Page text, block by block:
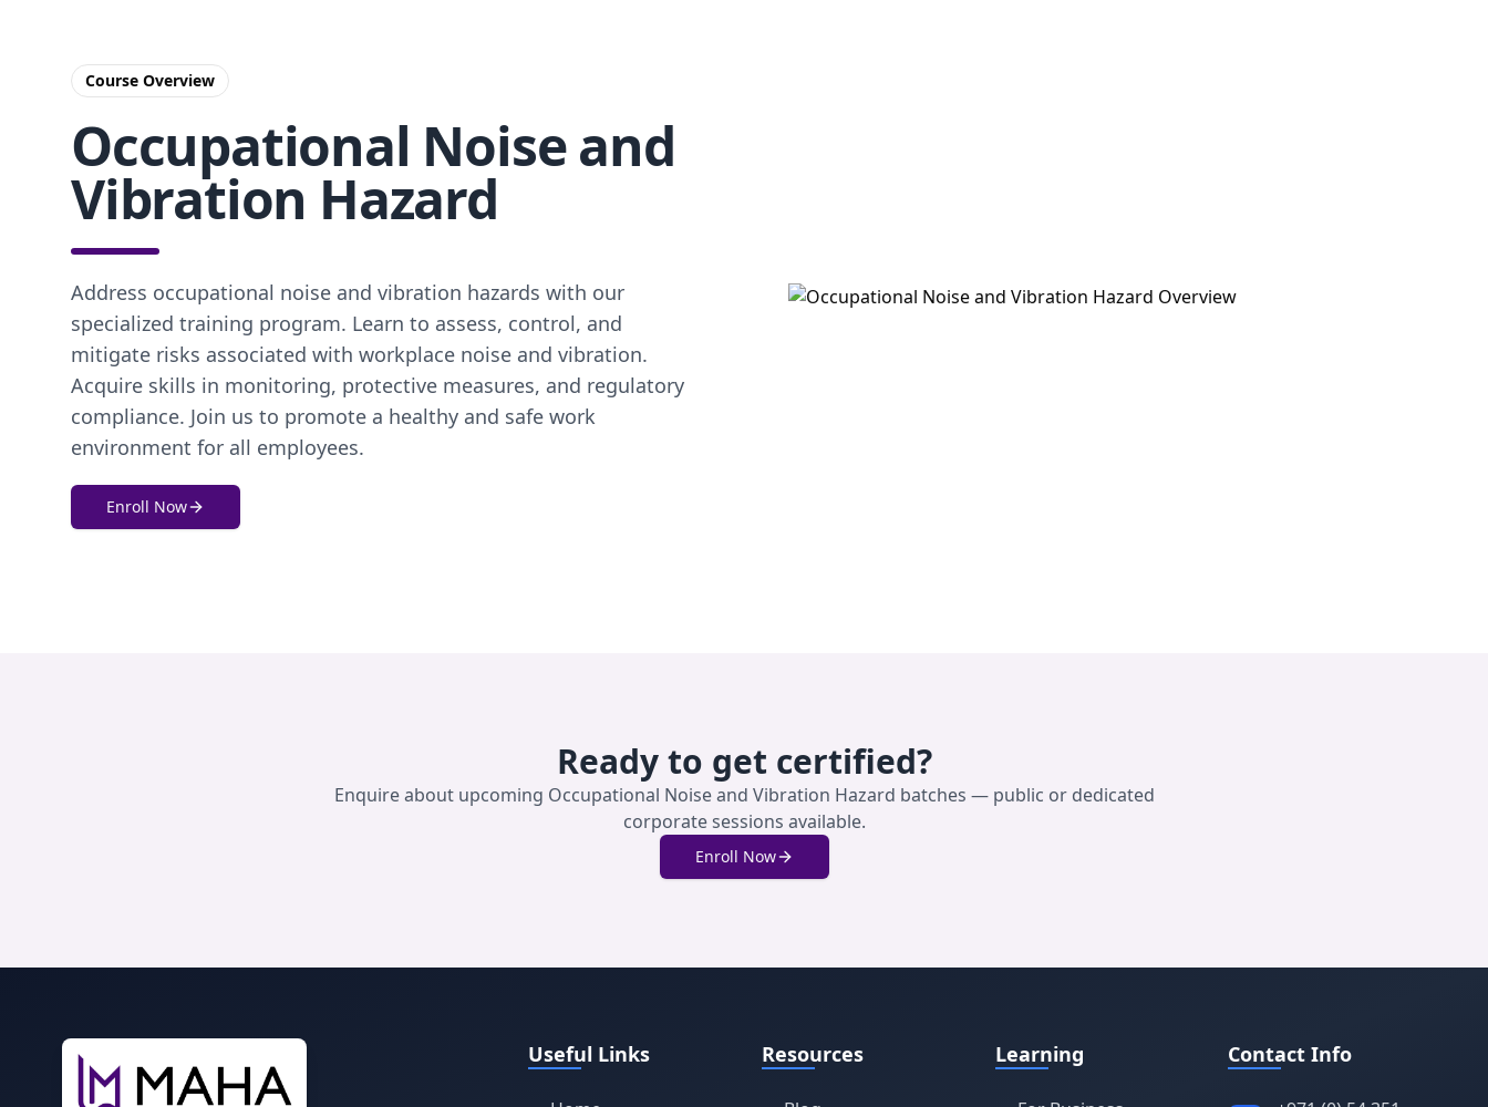
Course Overview
Occupational Noise and
Vibration Hazard
Address occupational noise and vibration hazards with our
specialized training program. Learn to assess, control, and
mitigate risks associated with workplace noise and vibration.
Acquire skills in monitoring, protective measures, and regulatory
compliance. Join us to promote a healthy and safe work
environment for all employees.
Enroll Now
Ready to get certified?
Enquire about upcoming Occupational Noise and Vibration Hazard batches — public or dedicated
corporate sessions available.
Enroll Now
Useful Links Resources Learning Contact Info